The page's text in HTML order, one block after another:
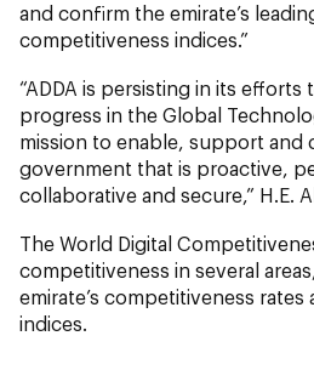
and confirm the emirate’s
competitiveness indices.”
“ADDA is persisting in its efforts
progress in the Global
mission to enable, support and
government that is proactive,
collaborative and secure,” H.E.
The World Digital
competitiveness in several
emirate’s competitiveness rates
indices.